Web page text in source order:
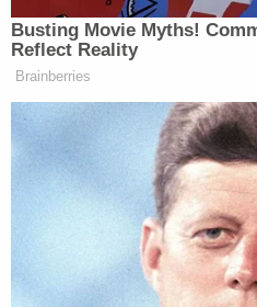
the truck. It seems
the truck and the land,
Stacie Hickman stated
with the rifle one time,
attempted to burn his
Sign up for the
breaking